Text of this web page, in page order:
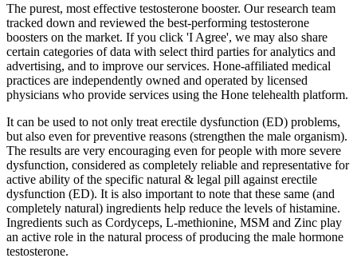
The purest, most effective testosterone booster. Our research team
tracked down and reviewed the best-performing testosterone
boosters on the market. If you click 'I Agree', we may also share
certain categories of data with select third parties for analytics and
advertising, and to improve our services. Hone-affiliated medical
practices are independently owned and operated by licensed
physicians who provide services using the Hone telehealth platform.
It can be used to not only treat erectile dysfunction (ED) problems,
but also even for preventive reasons (strengthen the male organism).
The results are very encouraging even for people with more severe
dysfunction, considered as completely reliable and representative for
active ability of the specific natural & legal pill against erectile
dysfunction (ED). It is also important to note that these same (and
completely natural) ingredients help reduce the levels of histamine.
Ingredients such as Cordyceps, L-methionine, MSM and Zinc play
an active role in the natural process of producing the male hormone
testosterone.